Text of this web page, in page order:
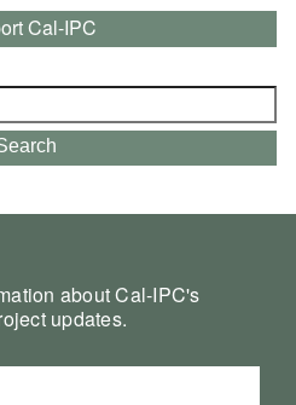
Cal-IPC
about Cal-IPC's
updates.